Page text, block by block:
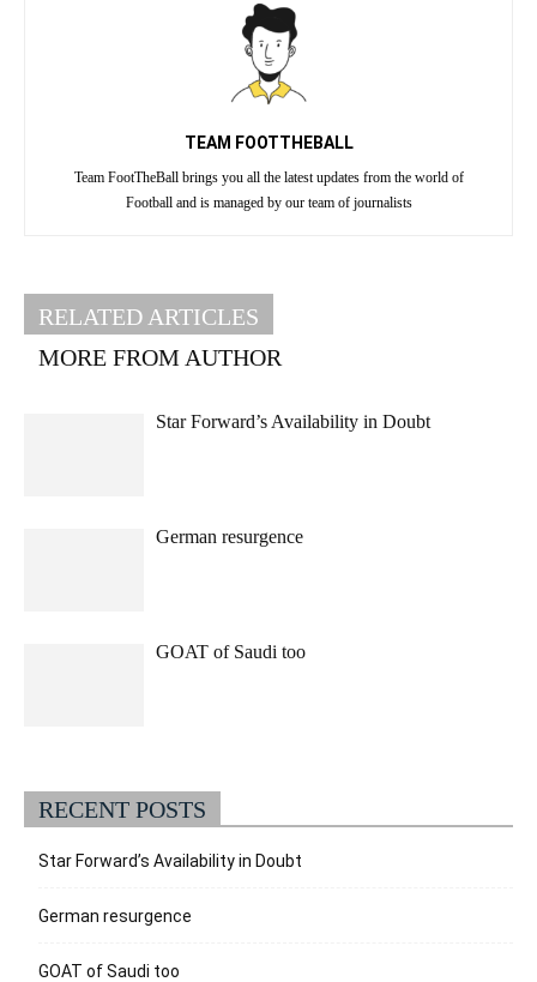
TEAM FOOTTHEBALL
Team FootTheBall brings you all the latest updates from the world of
Football and is managed by our team of journalists
RELATED ARTICLES
MORE FROM AUTHOR
Star Forward’s Availability in Doubt
German resurgence
GOAT of Saudi too
RECENT POSTS
Star Forward’s Availability in Doubt
German resurgence
GOAT of Saudi too